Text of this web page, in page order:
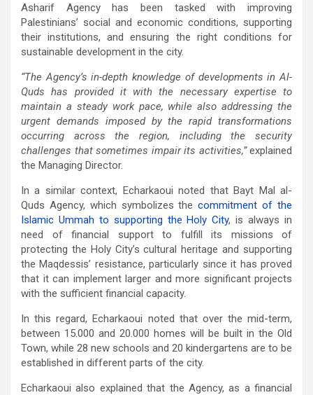
Asharif Agency has been tasked with improving
Palestinians’ social and economic conditions, supporting
their institutions, and ensuring the right conditions for
sustainable development in the city.
“The Agency’s in-depth knowledge of developments in Al-
Quds has provided it with the necessary expertise to
maintain a steady work pace, while also addressing the
urgent demands imposed by the rapid transformations
occurring across the region, including the security
challenges that sometimes impair its activities,”explained
the Managing Director.
In a similar context, Echarkaoui noted that Bayt Mal al-
Quds Agency, which symbolizes thecommitment of the
Islamic Ummah to supporting the Holy City, is always in
need of financial support to fulfill its missions of
protecting the Holy City’s cultural heritage and supporting
the Maqdessis’ resistance, particularly since it has proved
that it can implement larger and more significant projects
with the sufficient financial capacity.
In this regard, Echarkaoui noted that over the mid-term,
between 15.000 and 20.000 homes will be built in the Old
Town, while 28 new schools and 20 kindergartens are to be
established in different parts of the city.
Echarkaoui also explained that the Agency, as a financial